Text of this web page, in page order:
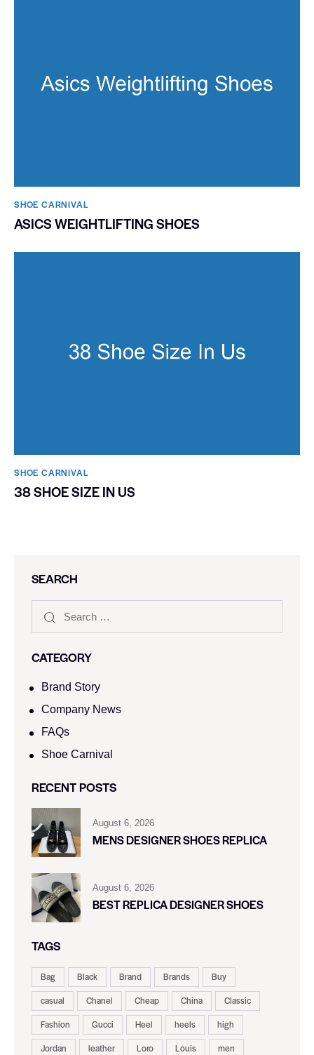
SHOE CARNIVAL​
ASICS WEIGHTLIFTING SHOES
SHOE CARNIVAL​
38 SHOE SIZE IN US
SEARCH
CATEGORY
Brand Story
Company News
FAQs
Shoe Carnival​
RECENT POSTS
August 6, 2026
MENS DESIGNER SHOES REPLICA
August 6, 2026
BEST REPLICA DESIGNER SHOES
TAGS
Bag Black Brand Brands
Buy
casual
Chanel Cheap China
Classic
Fashion
Gucci Heel heels
high
Jordan
leather Loro Louis
men